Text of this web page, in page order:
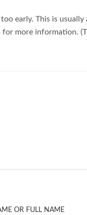
early. This is
for more information.
OR FULL NAME